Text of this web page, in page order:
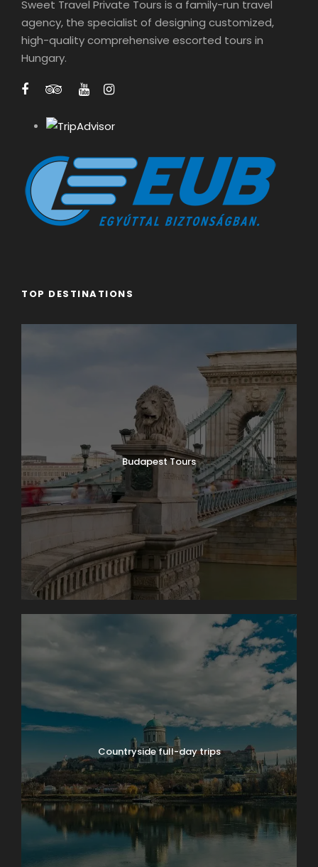
Sweet Travel Private Tours is a family-run travel
agency, the specialist of designing customized,
high-quality comprehensive escorted tours in
Hungary.
TOP DESTINATIONS
Budapest Tours
Countryside full-day trips